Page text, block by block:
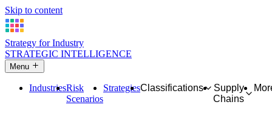
Skip to content
Strategy for Industry
STRATEGIC INTELLIGENCE
Menu
IndustriesRisk
Scenarios
StrategiesClassifications
Supply
Chains